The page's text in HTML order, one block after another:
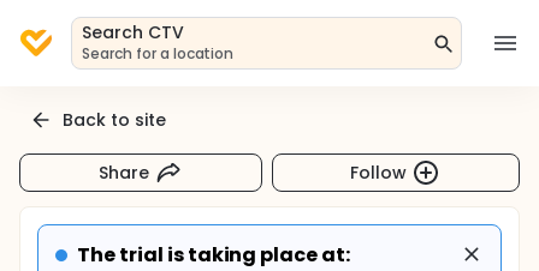
Search CTV
Search for a location
Back to site
Share Follow
The trial is taking place at: